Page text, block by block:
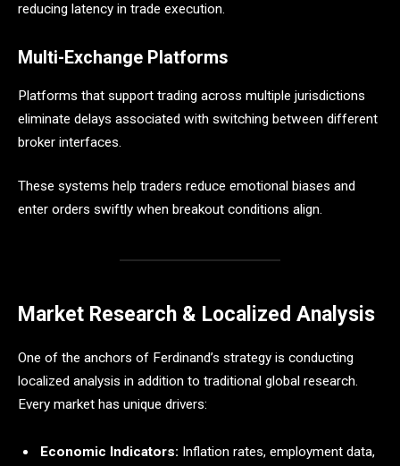
reducing latency in trade execution.
Multi-Exchange Platforms
Platforms that support trading across multiple jurisdictions
eliminate delays associated with switching between different
broker interfaces.
These systems help traders reduce emotional biases and
enter orders swiftly when breakout conditions align.
Market Research & Localized Analysis
One of the anchors of Ferdinand’s strategy is conducting
localized analysis in addition to traditional global research.
Every market has unique drivers:
Economic Indicators: Inflation rates, employment data,